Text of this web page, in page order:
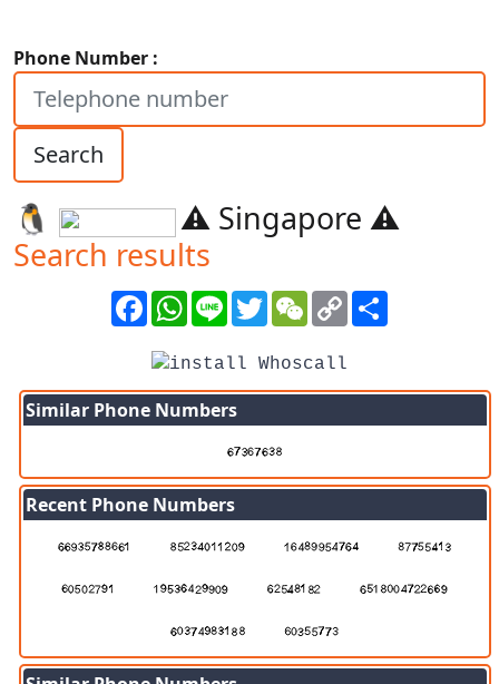
Phone Number :
Search
🐧️
⚠️ Singapore ⚠️
Search results
FacebookWhatsApp
Line TwitterWeChat
Copy
Link
Similar Phone Numbers
Recent Phone Numbers